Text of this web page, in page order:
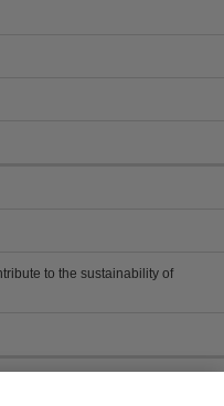
to the sustainability of